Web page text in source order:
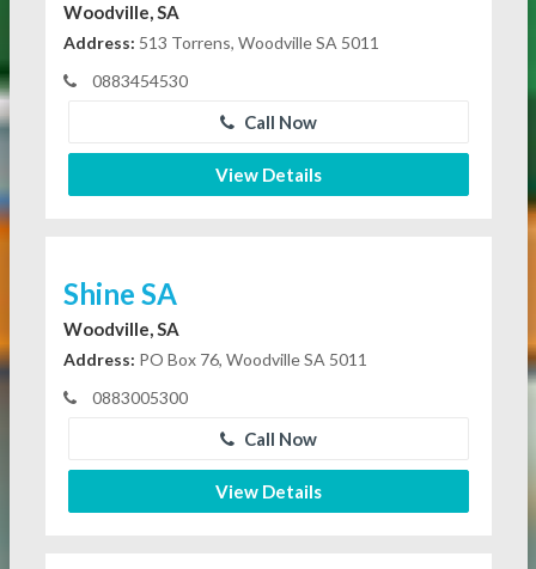
Woodville, SA
Address: 513 Torrens, Woodville SA 5011
0883454530
Call Now
View Details
Shine SA
Woodville, SA
Address: PO Box 76, Woodville SA 5011
0883005300
Call Now
View Details